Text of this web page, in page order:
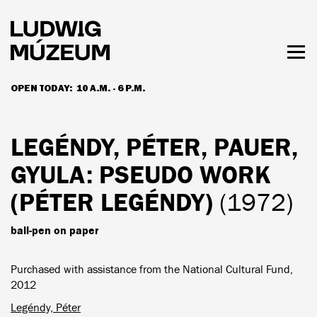
main
content
OPEN TODAY: 10 A.M. - 6 P.M.
HOURS & ADMISSION
LEGÉNDY, PÉTER, PAUER,
GYULA: PSEUDO WORK
(PÉTER LEGÉNDY) (1972)
ball-pen on paper
Purchased with assistance from the National Cultural Fund,
2012
Legéndy, Péter